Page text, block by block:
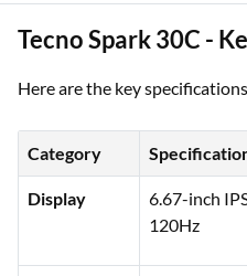
Tecno Spark 30C -
Here are the key
Category
Display
6.67-inch
120Hz